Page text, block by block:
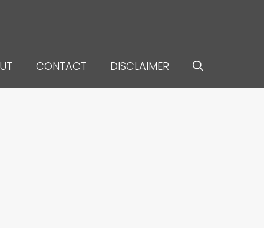
CONTACT DISCLAIMER